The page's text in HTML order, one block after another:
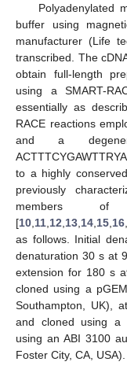
Polyadenylated
buffer using
manufacturer (Life
transcribed. The
obtain full-length
using a SMART-
essentially as
RACE reactions
and a
to a highly
previously
members
[10 11 12 13 14 15 16
as follows. Initial
denaturation 30 s at
extension for 180 s
cloned using a
Southampton, UK),
and cloned using a
using an ABI 3100
Foster City, CA, USA).